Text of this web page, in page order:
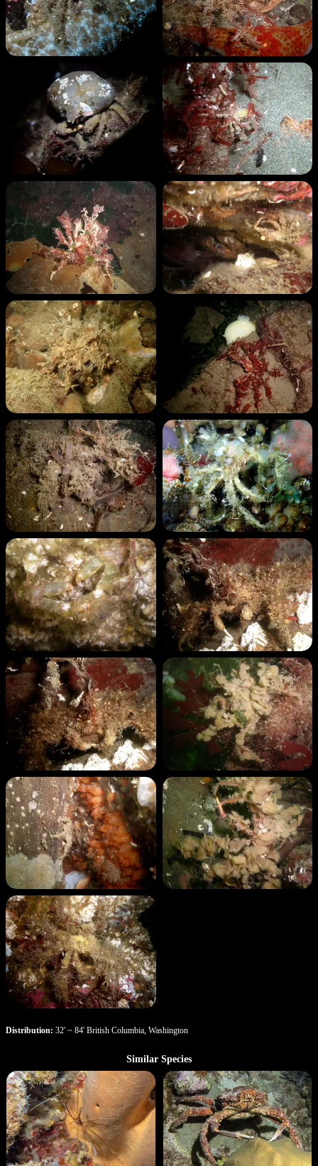
Distribution: 32' ~ 84' British Columbia, Washington
Similar Species